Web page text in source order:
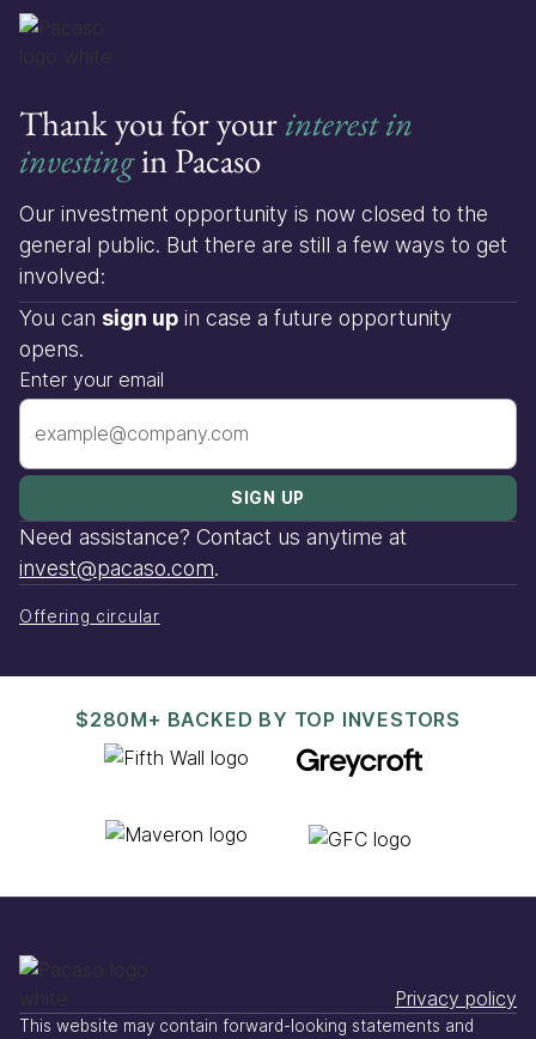
Thank you for yourinterest in
investingin Pacaso
Our investment opportunity is now closed to the
general public. But there are still a few ways to get
involved:
You can sign up in case a future opportunity
opens.
Enter your email
Need assistance? Contact us anytime at
invest@pacaso.com.
Offering circular
$280M+ BACKED BY TOP INVESTORS
Privacy policy
This website may contain forward-looking statements and